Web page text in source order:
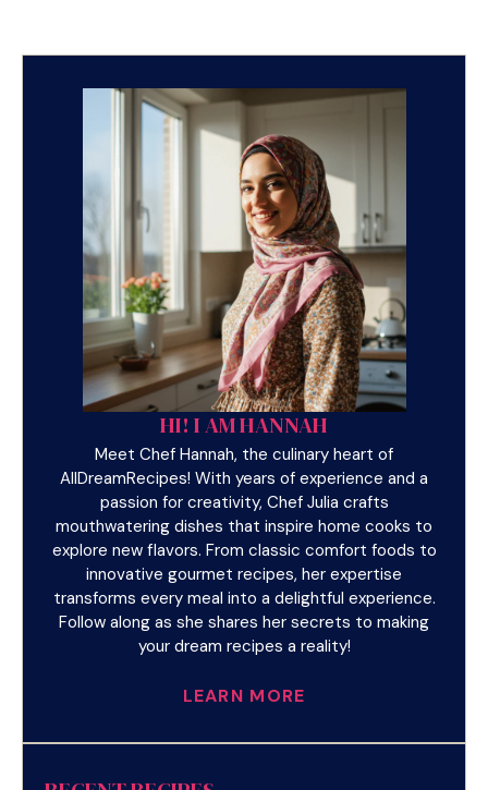
HI! I AM HANNAH
Meet Chef Hannah, the culinary heart of
AllDreamRecipes! With years of experience and a
passion for creativity, Chef Julia crafts
mouthwatering dishes that inspire home cooks to
explore new flavors. From classic comfort foods to
innovative gourmet recipes, her expertise
transforms every meal into a delightful experience.
Follow along as she shares her secrets to making
your dream recipes a reality!
LEARN MORE